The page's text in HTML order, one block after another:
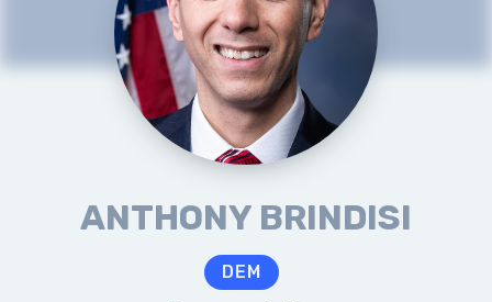
ANTHONY BRINDISI
DEM